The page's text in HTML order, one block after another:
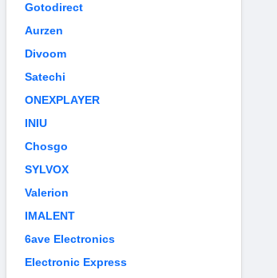
Gotodirect
Aurzen
Divoom
Satechi
ONEXPLAYER
INIU
Chosgo
SYLVOX
Valerion
IMALENT
6ave Electronics
Electronic Express